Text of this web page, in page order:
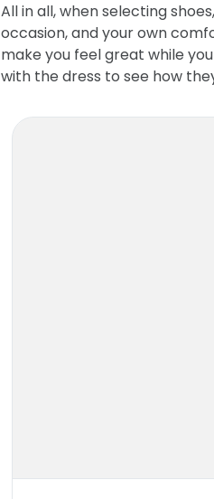
All in all, when selecting
occasion, and your own
make you feel great while
with the dress to see how